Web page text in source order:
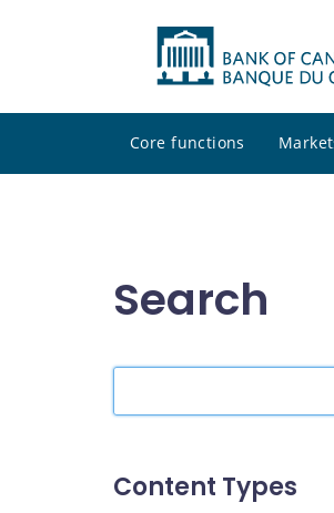
Core functions
Search
Content Types